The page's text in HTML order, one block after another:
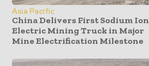
Asia Pacific
China Delivers First Sodium Ion
Electric Mining Truck in Major
Mine Electrification Milestone